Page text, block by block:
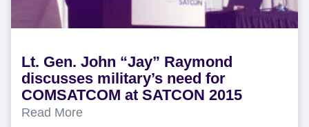
Lt. Gen. John “Jay” Raymond
discusses military’s need for
COMSATCOM at SATCON 2015
Read More